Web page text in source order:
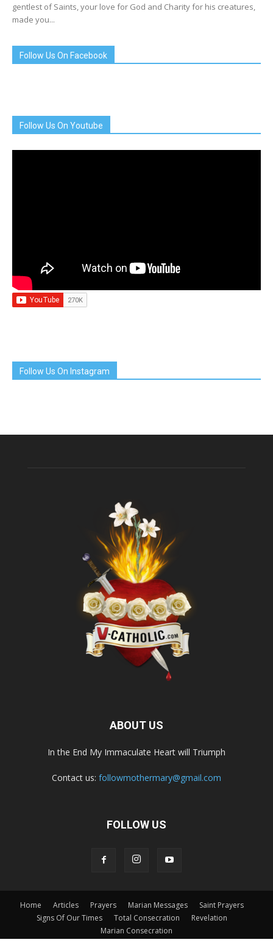
gentlest of Saints, your love for God and Charity for his creatures,
made you...
Follow Us On Facebook
Follow Us On Youtube
Follow Us On Instagram
ABOUT US
In the End My Immaculate Heart will Triumph
Contact us: followmothermary@gmail.com
FOLLOW US
Home Articles Prayers Marian Messages
Saint Prayers
Signs Of Our Times
Total Consecration
Revelation
Marian Consecration